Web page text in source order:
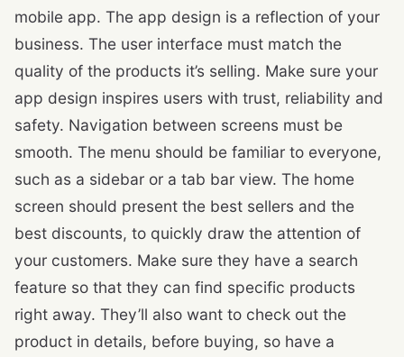
mobile app. The app design is a reflection of your
business. The user interface must match the
quality of the products it’s selling. Make sure your
app design inspires users with trust, reliability and
safety. Navigation between screens must be
smooth. The menu should be familiar to everyone,
such as a sidebar or a tab bar view. The home
screen should present the best sellers and the
best discounts, to quickly draw the attention of
your customers. Make sure they have a search
feature so that they can find specific products
right away. They’ll also want to check out the
product in details, before buying, so have a